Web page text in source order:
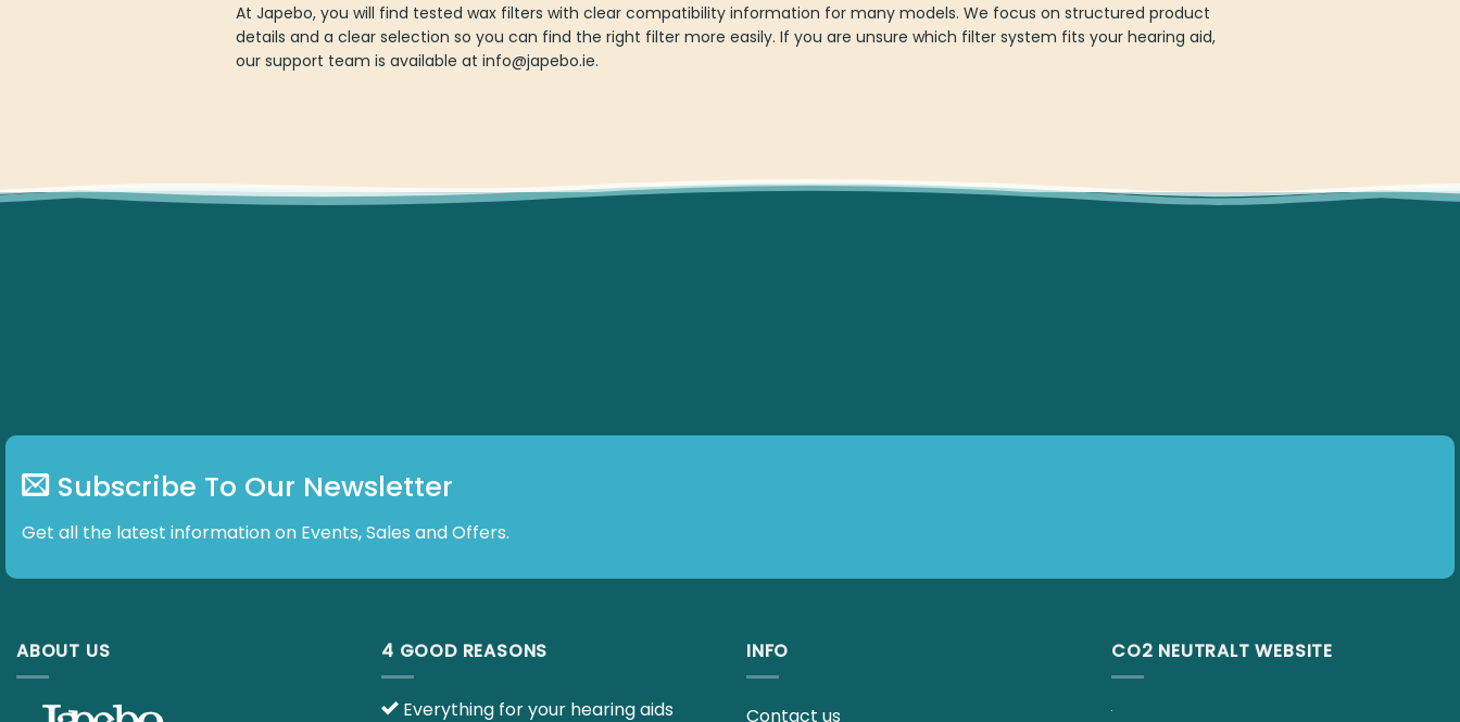
At Japebo, you will find tested wax filters with clear compatibility information for many models. We focus on structured product
details and a clear selection so you can find the right filter more easily. If you are unsure which filter system fits your hearing aid,
our support team is available at info@japebo.ie.
Subscribe To Our Newsletter
Get all the latest information on Events, Sales and Offers.
ABOUT US 4 GOOD REASONS
Everything for your hearing aids
INFO
Contact us
CO2 NEUTRALT WEBSITE